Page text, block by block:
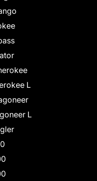
L
L